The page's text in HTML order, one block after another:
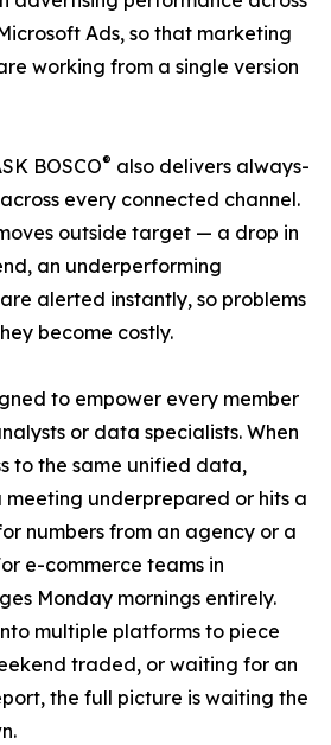
Ads, so that marketing
working from a single version
BOSCO® also delivers always-
every connected channel.
outside target — a drop in
an underperforming
alerted instantly, so problems
become costly.
to empower every member
or data specialists. When
to the same unified data,
meeting underprepared or hits a
numbers from an agency or a
e-commerce teams in
Monday mornings entirely.
multiple platforms to piece
traded, or waiting for an
the full picture is waiting the